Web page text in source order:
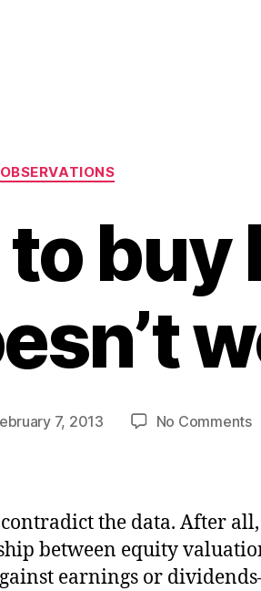
Categories
OBSERVATIONS
buy
7, 2013 No Commentson
the data. After
between equity
earnings or